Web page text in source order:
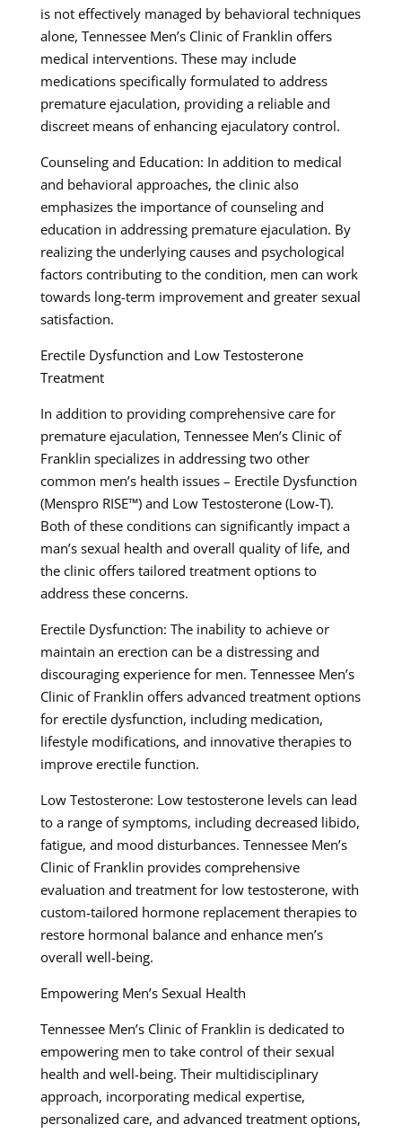
is not effectively managed by behavioral techniques
alone, Tennessee Men’s Clinic of Franklin offers
medical interventions. These may include
medications specifically formulated to address
premature ejaculation, providing a reliable and
discreet means of enhancing ejaculatory control.
Counseling and Education: In addition to medical
and behavioral approaches, the clinic also
emphasizes the importance of counseling and
education in addressing premature ejaculation. By
realizing the underlying causes and psychological
factors contributing to the condition, men can work
towards long-term improvement and greater sexual
satisfaction.
Erectile Dysfunction and Low Testosterone
Treatment
In addition to providing comprehensive care for
premature ejaculation, Tennessee Men’s Clinic of
Franklin specializes in addressing two other
common men’s health issues – Erectile Dysfunction
(Menspro RISE™) and Low Testosterone (Low-T).
Both of these conditions can significantly impact a
man’s sexual health and overall quality of life, and
the clinic offers tailored treatment options to
address these concerns.
Erectile Dysfunction: The inability to achieve or
maintain an erection can be a distressing and
discouraging experience for men. Tennessee Men’s
Clinic of Franklin offers advanced treatment options
for erectile dysfunction, including medication,
lifestyle modifications, and innovative therapies to
improve erectile function.
Low Testosterone: Low testosterone levels can lead
to a range of symptoms, including decreased libido,
fatigue, and mood disturbances. Tennessee Men’s
Clinic of Franklin provides comprehensive
evaluation and treatment for low testosterone, with
custom-tailored hormone replacement therapies to
restore hormonal balance and enhance men’s
overall well-being.
Empowering Men’s Sexual Health
Tennessee Men’s Clinic of Franklin is dedicated to
empowering men to take control of their sexual
health and well-being. Their multidisciplinary
approach, incorporating medical expertise,
personalized care, and advanced treatment options,